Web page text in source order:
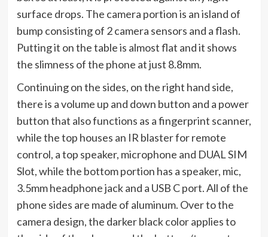
surface drops. The camera portion is an island of
bump consisting of 2 camera sensors and a flash.
Putting it on the table is almost flat and it shows
the slimness of the phone at just 8.8mm.
Continuing on the sides, on the right hand side,
there is a volume up and down button and a power
button that also functions as a fingerprint scanner,
while the top houses an IR blaster for remote
control, a top speaker, microphone and DUAL SIM
Slot, while the bottom portion has a speaker, mic,
3.5mm headphone jack and a USB C port. All of the
phone sides are made of aluminum. Over to the
camera design, the darker black color applies to